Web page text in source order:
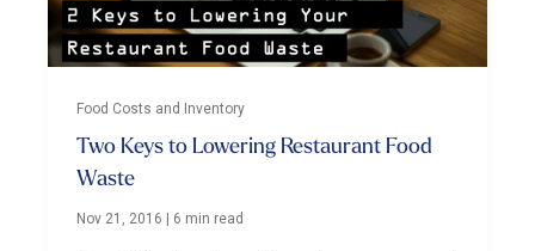
Food Costs and Inventory
Two Keys to Lowering Restaurant Food
Waste
Nov 21, 2016 6 min read